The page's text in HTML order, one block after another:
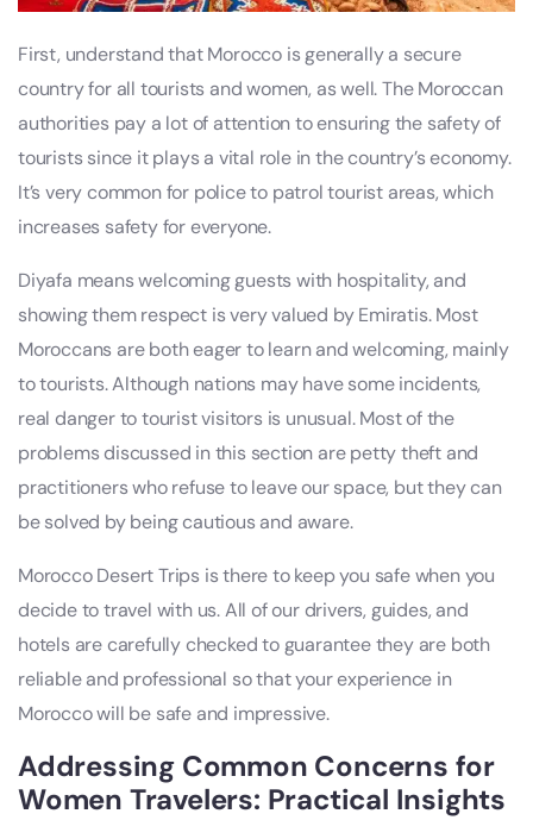
First, understand that Morocco is generally a secure
country for all tourists and women, as well. The Moroccan
authorities pay a lot of attention to ensuring the safety of
tourists since it plays a vital role in the country’s economy.
It’s very common for police to patrol tourist areas, which
increases safety for everyone.
Diyafa means welcoming guests with hospitality, and
showing them respect is very valued by Emiratis. Most
Moroccans are both eager to learn and welcoming, mainly
to tourists. Although nations may have some incidents,
real danger to tourist visitors is unusual. Most of the
problems discussed in this section are petty theft and
practitioners who refuse to leave our space, but they can
be solved by being cautious and aware.
Morocco Desert Trips is there to keep you safe when you
decide to travel with us. All of our drivers, guides, and
hotels are carefully checked to guarantee they are both
reliable and professional so that your experience in
Morocco will be safe and impressive.
Addressing Common Concerns for
Women Travelers: Practical Insights